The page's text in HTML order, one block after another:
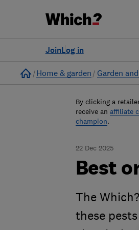
Log in
Join
Home
Home & garden Garden
By clicking a
receive an affiliate
champion.
22 Dec 2025
Best
The
these